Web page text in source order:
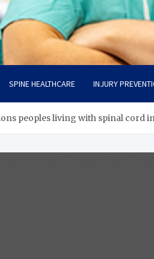
SPINE HEALTHCARE INJURY
peoples living with spinal cord